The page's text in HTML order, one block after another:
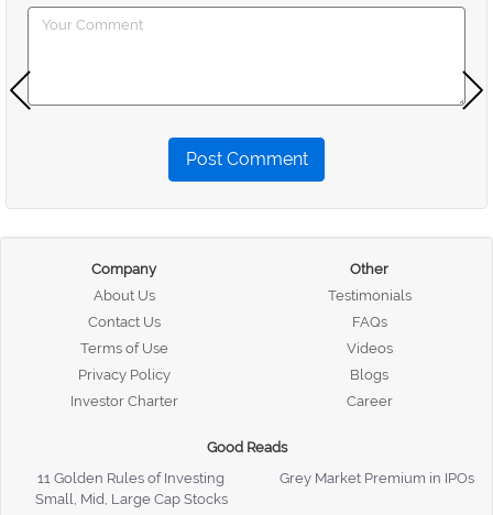
Post Comment
Company
About Us
Contact Us
Terms of Use
Privacy Policy
Investor Charter
Other
Testimonials
FAQs
Videos
Blogs
Career
Good Reads
11 Golden Rules of Investing
Grey Market Premium in IPOs
Small, Mid, Large Cap Stocks